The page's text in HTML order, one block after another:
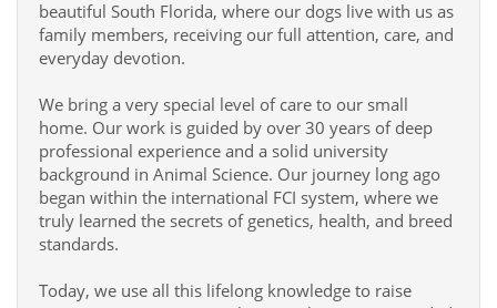
beautiful South Florida, where our dogs live with us as
family members, receiving our full attention, care, and
everyday devotion.
We bring a very special level of care to our small
home. Our work is guided by over 30 years of deep
professional experience and a solid university
background in Animal Science. Our journey long ago
began within the international FCI system, where we
truly learned the secrets of genetics, health, and breed
standards.
Today, we use all this lifelong knowledge to raise